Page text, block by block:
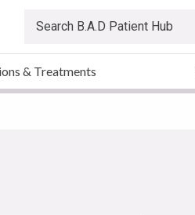
& Treatments